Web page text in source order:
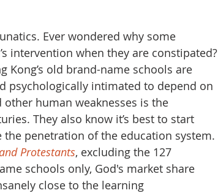
Ever wondered why some
intervention when they are constipated?
old brand-name schools are
psychologically intimated to depend on
human weaknesses is the
They also know it’s best to start
penetration of the education system.
Protestants, excluding the 127
schools only, God's market share
close to the learning